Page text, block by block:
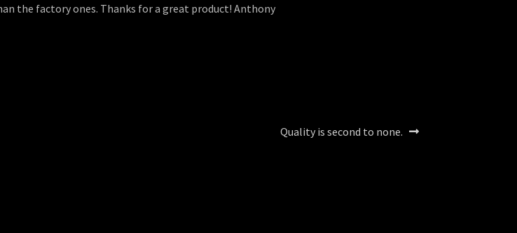
the factory ones. Thanks for a great product! Anthony
Next
Quality is second to none.